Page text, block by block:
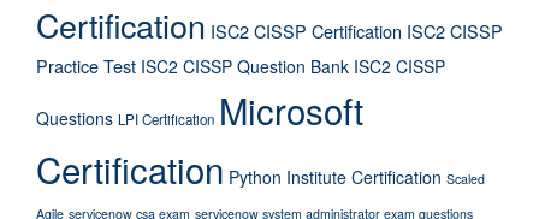
Certification ISC2 CISSP Certification ISC2 CISSP
Practice Test ISC2 CISSP Question Bank ISC2 CISSP
Questions LPI Certification Microsoft
Certification Python Institute Certification Scaled
Agile servicenow csa exam servicenow system administrator exam questions